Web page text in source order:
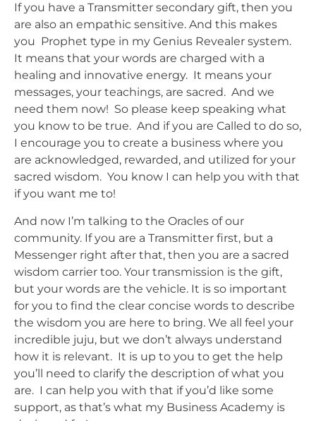
If you have a Transmitter secondary gift, then you
are also an empathic sensitive. And this makes
you Prophet type in my Genius Revealer system.
It means that your words are charged with a
healing and innovative energy. It means your
messages, your teachings, are sacred. And we
need them now! So please keep speaking what
you know to be true. And if you are Called to do so,
I encourage you to create a business where you
are acknowledged, rewarded, and utilized for your
sacred wisdom. You know I can help you with that
if you want me to!
And now I’m talking to the Oracles of our
community. If you are a Transmitter first, but a
Messenger right after that, then you are a sacred
wisdom carrier too. Your transmission is the gift,
but your words are the vehicle. It is so important
for you to find the clear concise words to describe
the wisdom you are here to bring. We all feel your
incredible juju, but we don’t always understand
how it is relevant. It is up to you to get the help
you’ll need to clarify the description of what you
are. I can help you with that if you’d like some
support, as that’s what my Business Academy is